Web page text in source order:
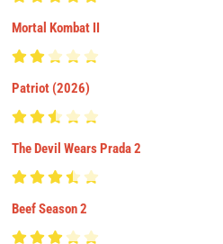
Mortal Kombat II
Patriot (2026)
The Devil Wears Prada 2
Beef Season 2